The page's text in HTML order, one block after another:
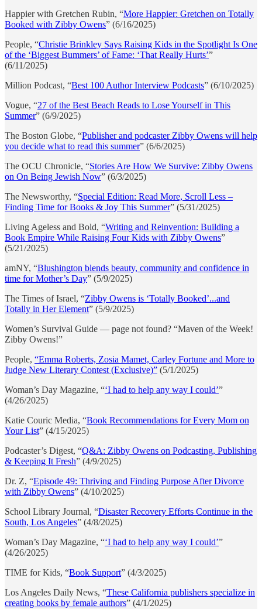
Happier with Gretchen Rubin, “More Happier: Gretchen on Totally
Booked with Zibby Owens” (6/16/2025)
People, “Christie Brinkley Says Raising Kids in the Spotlight Is One
of the ‘Biggest Bummers’ of Fame: ‘That Really Hurts’”
(6/11/2025)
Million Podcast, “Best 100 Author Interview Podcasts” (6/10/2025)
Vogue, “27 of the Best Beach Reads to Lose Yourself in This
Summer” (6/9/2025)
The Boston Globe, “Publisher and podcaster Zibby Owens will help
you decide what to read this summer” (6/6/2025)
The OCU Chronicle, “Stories Are How We Survive: Zibby Owens
on On Being Jewish Now” (6/3/2025)
The Newsworthy, “Special Edition: Read More, Scroll Less –
Finding Time for Books & Joy This Summer” (5/31/2025)
Living Ageless and Bold, “Writing and Reinvention: Building a
Book Empire While Raising Four Kids with Zibby Owens”
(5/21/2025)
amNY, “Blushington blends beauty, community and confidence in
time for Mother’s Day” (5/9/2025)
The Times of Israel, “Zibby Owens is ‘Totally Booked’...and
Totally in Her Element” (5/9/2025)
Women’s Survival Guide — page not found? “Maven of the Week!
Zibby Owens!”
People, “Emma Roberts, Zosia Mamet, Carley Fortune and More to
Judge New Literary Contest (Exclusive)” (5/1/2025)
Woman’s Day Magazine, “‘I had to help any way I could’”
(4/26/2025)
Katie Couric Media, “Book Recommendations for Every Mom on
Your List” (4/15/2025)
Podcaster’s Digest, “Q&A: Zibby Owens on Podcasting, Publishing
& Keeping It Fresh” (4/9/2025)
Dr. Z, “Episode 49: Thriving and Finding Purpose After Divorce
with Zibby Owens” (4/10/2025)
School Library Journal, “Disaster Recovery Efforts Continue in the
South, Los Angeles” (4/8/2025)
Woman’s Day Magazine, “‘I had to help any way I could’”
(4/26/2025)
TIME for Kids, “Book Support” (4/3/2025)
Los Angeles Daily News, “These California publishers specialize in
creating books by female authors” (4/1/2025)